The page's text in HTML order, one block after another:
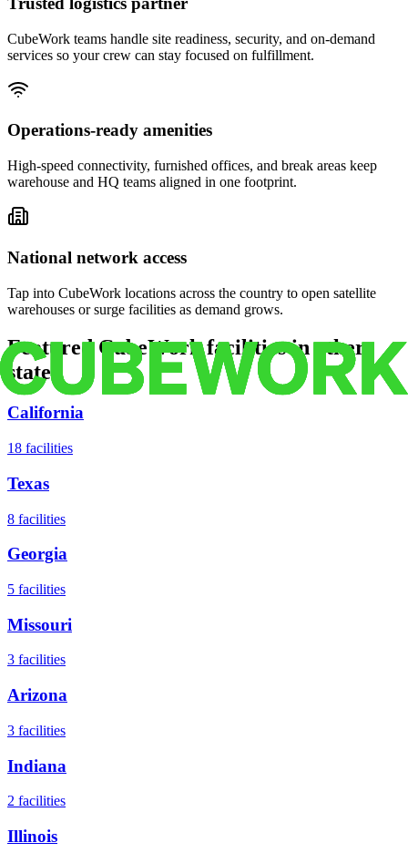
CubeWork teams handle site readiness, security, and on-demand
services so your crew can stay focused on fulfillment.
Operations-ready amenities
High-speed connectivity, furnished offices, and break areas keep
warehouse and HQ teams aligned in one footprint.
National network access
Tap into CubeWork locations across the country to open satellite
warehouses or surge facilities as demand grows.
Featured CubeWork facilities in other
states
California
18 facilities
Texas
8 facilities
Georgia
5 facilities
Missouri
3 facilities
Arizona
3 facilities
Indiana
2 facilities
Illinois